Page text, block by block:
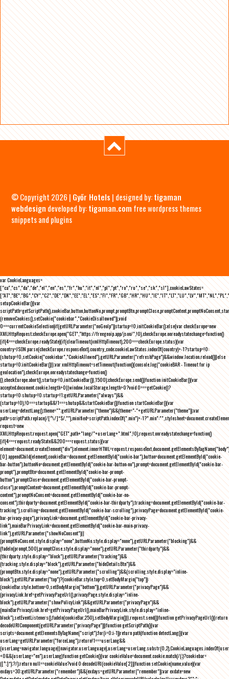
© Copyright 2026 | Győr Hotels | designed by:tigaman
webdesign developed by:tigaman.com free wordpress themes
snippets and plugins
var CookieLanguages=
["ca","cs","da","de","el","en","es","fr","hu","it","nl","pl","pt","ro","ru","se","sk","sl"],cookieLawStates=
setupCookieBar(){var
(removeCookies(),setCookie("cookiebar","CookieDisallowed")),void
0===currentCookieSelection)if(getURLParameter("noGeoIp"))startup=!0,initCookieBar();else{var checkEurope=new
XMLHttpRequest;checkEurope.open("GET","https://freegeoip.app/json/",!0),checkEurope.onreadystatechange=function()
{if(4===checkEurope.readyState){if(clearTimeout(xmlHttpTimeout),200===checkEurope.status){var
country=JSON.parse(checkEurope.responseText).country_code;cookieLawStates.indexOf(country)>-1?startup=!0:
(shutup=!0,setCookie("cookiebar","CookieAllowed"),getURLParameter("refreshPage")&&window.location.reload())}else
startup=!0;initCookieBar()}};var xmlHttpTimeout=setTimeout(function(){console.log("cookieBAR - Timeout for ip
geolocation"),checkEurope.onreadystatechange=function()
{},checkEurope.abort(),startup=!0,initCookieBar()},1500);checkEurope.send()}function initCookieBar(){var
accepted;document.cookie.length>0||window.localStorage.length>0?void 0===getCookie()?
startup=!0:shutup=!0:startup=!1;getURLParameter("always")&&
(startup=!0),!0===startup&&!1===shutup&&startCookieBar()}function startCookieBar(){var
userLang=detectLang(),theme="";getURLParameter("theme")&&(theme="-"+getURLParameter("theme"));var
path=scriptPath.replace(/[^\/]*$/,""),minified=scriptPath.indexOf(".min")>-
request=new
XMLHttpRequest;request.open("GET",path+"lang/"+userLang+".html",!0),request.onreadystatechange=function()
{if(4===request.readyState&&200===request.status){var
element=document.createElement("div");element.innerHTML=request.responseText,document.getElementsByTagName("body")
[0].appendChild(element),cookieBar=document.getElementById("cookie-bar"),button=document.getElementById("cookie-
bar-button"),buttonNo=document.getElementById("cookie-bar-button-no"),prompt=document.getElementById("cookie-bar-
prompt"),promptBtn=document.getElementById("cookie-bar-prompt-
button"),promptClose=document.getElementById("cookie-bar-prompt-
close"),promptContent=document.getElementById("cookie-bar-prompt-
content"),promptNoConsent=document.getElementById("cookie-bar-no-
consent"),thirdparty=document.getElementById("cookie-bar-thirdparty"),tracking=document.getElementById("cookie-bar-
tracking"),scrolling=document.getElementById("cookie-bar-scrolling"),privacyPage=document.getElementById("cookie-
bar-privacy-page"),privacyLink=document.getElementById("cookie-bar-privacy-
link"),mainBarPrivacyLink=document.getElementById("cookie-bar-main-privacy-
link"),getURLParameter("showNoConsent")||
(promptNoConsent.style.display="none",buttonNo.style.display="none"),getURLParameter("blocking")&&
(fadeIn(prompt,500),promptClose.style.display="none"),getURLParameter("thirdparty")&&
(thirdparty.style.display="block"),getURLParameter("tracking")&&
(tracking.style.display="block"),getURLParameter("hideDetailsBtn")&&
(promptBtn.style.display="none"),getURLParameter("scrolling")&&(scrolling.style.display="inline-
block"),getURLParameter("top")?(cookieBar.style.top=0,setBodyMargin("top")):
(cookieBar.style.bottom=0,setBodyMargin("bottom")),getURLParameter("privacyPage")&&
(privacyLink.href=getPrivacyPageUrl(),privacyPage.style.display="inline-
block"),getURLParameter("showPolicyLink")&&getURLParameter("privacyPage")&&
(mainBarPrivacyLink.href=getPrivacyPageUrl(),mainBarPrivacyLink.style.display="inline-
block"),setEventListeners(),fadeIn(cookieBar,250),setBodyMargin()}},request.send()}function getPrivacyPageUrl(){return
decodeURIComponent(getURLParameter("privacyPage"))}function getScriptPath(){var
scripts=document.getElementsByTagName("script");for(i=0;i-1))return path}function detectLang(){var
userLang=getURLParameter("forceLang");return!1===userLang&&
<0&&(userLang="en"),userLang}function getCookie(){var cookieValue=document.cookie.match(/(;)?cookiebar=
([^;]*);?/);return null==cookieValue?void 0:decodeURI(cookieValue[2])}function setCookie(name,value){var
exdays=30;getURLParameter("remember")&&(exdays=getURLParameter("remember"));var exdate=new